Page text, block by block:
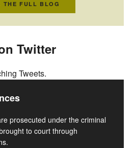
THE FULL BLOG
Twitter
Tweets.
prosecuted under the criminal
to court through